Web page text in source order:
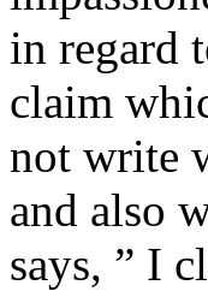
in regard
claim
not write
and also
says, ” I